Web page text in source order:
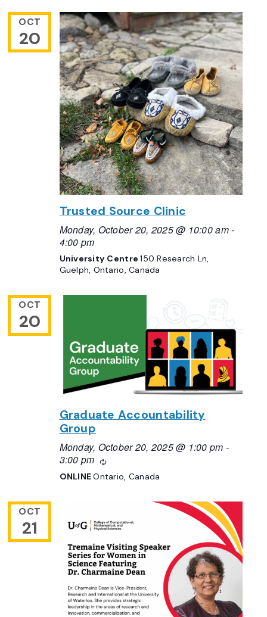
OCT
20
Trusted Source Clinic
Monday, October 20, 2025 @ 10:00 am-
4:00 pm
University Centre150 Research Ln,
Guelph, Ontario, Canada
OCT
20
Graduate Accountability
Group
Monday, October 20, 2025 @ 1:00 pm -
3:00 pm
Recurring
ONLINEOntario, Canada
OCT
21